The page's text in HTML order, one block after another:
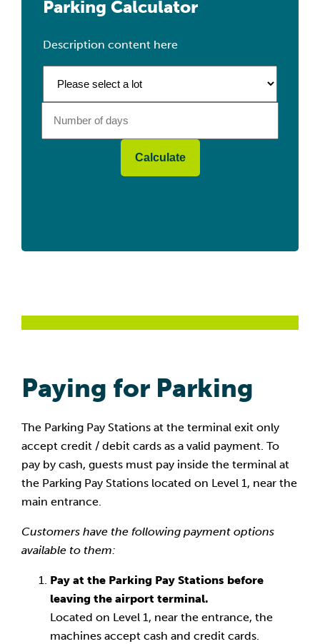
Parking Calculator
Description content here
Calculate
Paying for Parking
The Parking Pay Stations at the terminal exit only
accept credit / debit cards as a valid payment. To
pay by cash, guests must pay inside the terminal at
the Parking Pay Stations located on Level 1, near the
main entrance.
Customers have the following payment options
available to them:
Pay at the Parking Pay Stations before
leaving the airport terminal.
Located on Level 1, near the entrance, the
machines accept cash and credit cards.